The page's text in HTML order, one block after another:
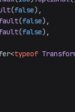
(false),
(false),
(false),
<typeof